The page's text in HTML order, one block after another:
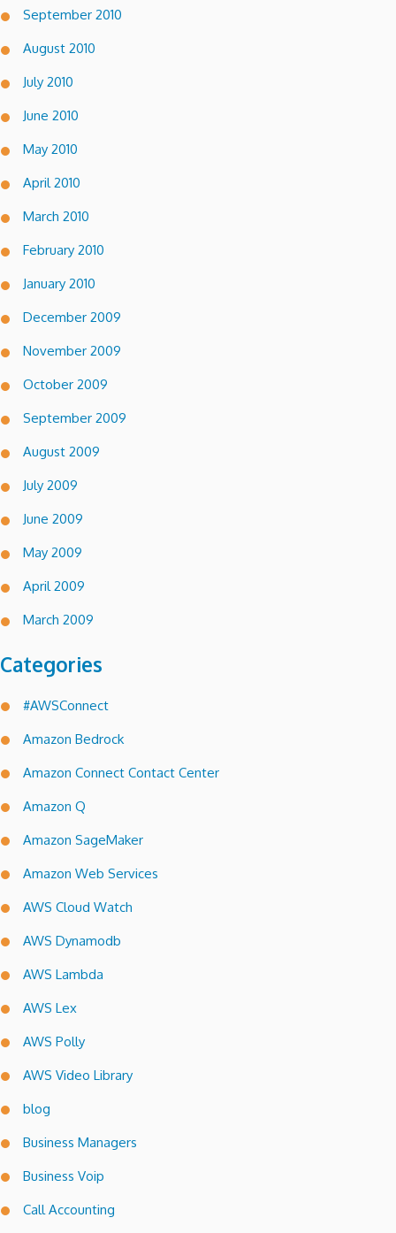
September 2010
August 2010
July 2010
June 2010
May 2010
April 2010
March 2010
February 2010
January 2010
December 2009
November 2009
October 2009
September 2009
August 2009
July 2009
June 2009
May 2009
April 2009
March 2009
Categories
#AWSConnect
Amazon Bedrock
Amazon Connect Contact Center
Amazon Q
Amazon SageMaker
Amazon Web Services
AWS Cloud Watch
AWS Dynamodb
AWS Lambda
AWS Lex
AWS Polly
AWS Video Library
blog
Business Managers
Business Voip
Call Accounting